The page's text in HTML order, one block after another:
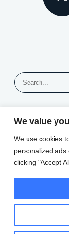
We value
We use cookies
personalized ads
clicking "Accept
Search
for: